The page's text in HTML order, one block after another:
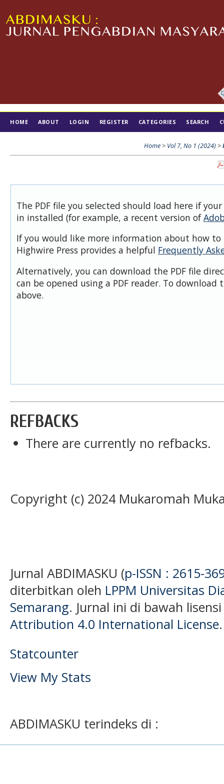
HOME ABOUT LOGIN REGISTER CATEGORIES SEARCH
Home > Vol 7, No 1 (2024) >
The PDF file you selected should load here if
in installed (for example, a recent version of
If you would like more information about how to
Highwire Press provides a helpful Frequently
Alternatively, you can download the PDF file
can be opened using a PDF reader. To download
above.
REFBACKS
There are currently no refbacks.
Copyright (c) 2024 Mukaromah
Jurnal ABDIMASKU (p-ISSN : 2615-
diterbitkan oleh LPPM Universitas
Semarang. Jurnal ini di bawah
Attribution 4.0 International License.
Statcounter
View My Stats
ABDIMASKU terindeks di :